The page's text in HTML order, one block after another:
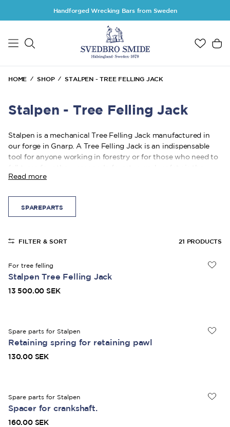
Skip to main contentHandforged Wrecking Bars from Sweden
HOME SHOP STALPEN - TREE FELLING JACK
Stalpen - Tree Felling Jack
Stalpen is a mechanical Tree Felling Jack manufactured in
our forge in Gnarp. A Tree Felling Jack is an indispensable
tool for anyone working in forestry or for those who need to
highest priority, and it is essential that you can rely on the
Read more
SPAREPARTS
FILTER & SORT 21 PRODUCTS
For tree felling
Stalpen Tree Felling Jack
13 500.00 SEK
Spare parts for Stalpen
Retaining spring for retaining pawl
130.00 SEK
Spare parts for Stalpen
Spacer for crankshaft.
160.00 SEK